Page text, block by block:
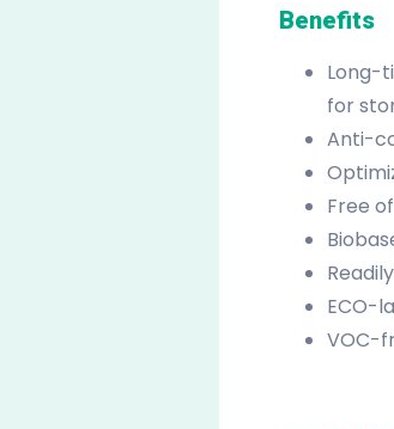
Benefits
Long-
for
Anti-
Free
ECO-
VOC-